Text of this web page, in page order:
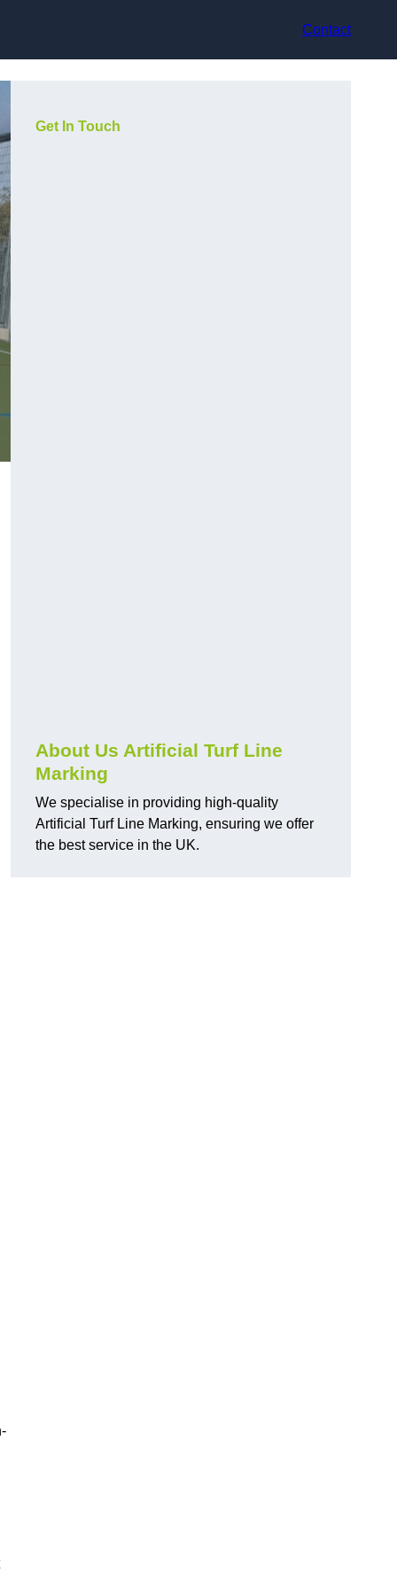
Contact
Get In Touch
About Us Artificial Turf Line
Marking
We specialise in providing high-quality
Artificial Turf Line Marking, ensuring we offer
the best service in the UK.